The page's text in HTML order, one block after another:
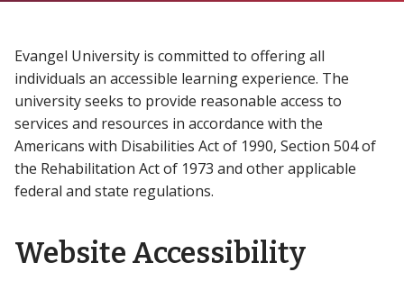
Evangel University is committed to offering all
individuals an accessible learning experience. The
university seeks to provide reasonable access to
services and resources in accordance with the
Americans with Disabilities Act of 1990, Section 504 of
the Rehabilitation Act of 1973 and other applicable
federal and state regulations.
Website Accessibility